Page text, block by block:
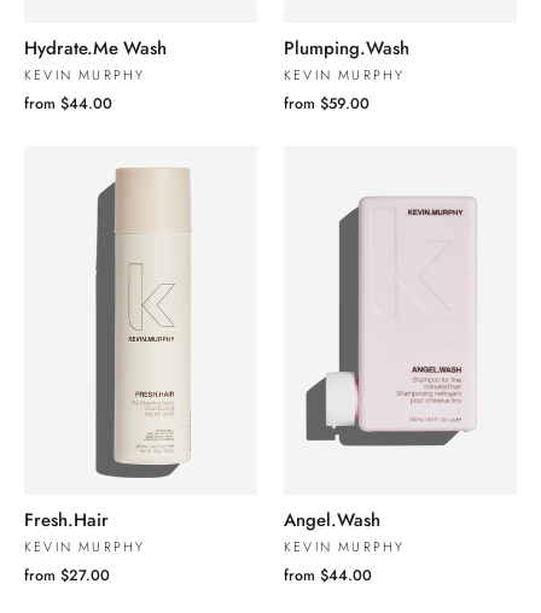
Hydrate.Me Wash
KEVIN MURPHY
from $44.00
Plumping.Wash
KEVIN MURPHY
from $59.00
Fresh.Hair
KEVIN MURPHY
from $27.00
Angel.Wash
KEVIN MURPHY
from $44.00